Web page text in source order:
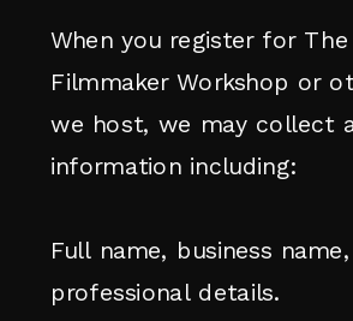
When you register for The
Filmmaker Workshop or
we host, we may collect
information including:
Full name, business
professional details.